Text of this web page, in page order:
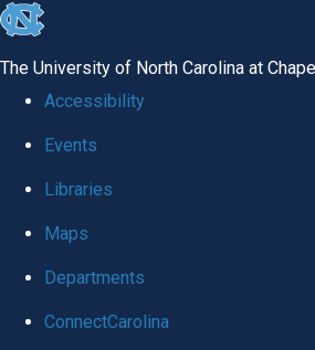
skip
global
The University of North Carolina at
Accessibility
Events
Libraries
Maps
Departments
ConnectCarolina